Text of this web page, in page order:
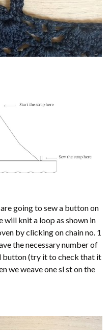
going to sew a button on
will knit a loop as shown in
by clicking on chain no. 1
the necessary number of
button (try it to check that it
we weave one sl st on the